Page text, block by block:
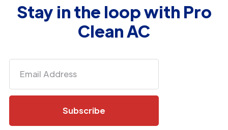
Stay in the loop with Pro
Clean AC